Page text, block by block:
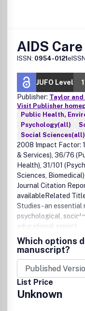
AIDS Care
ISSN: 0954-0121
JUFO Level
1
Publisher: Taylor and
Visit Publisher
Public Health,
Psychology(all)
Social Sciences(all)
2008 Impact Factor:
& Services), 36/76
Health), 31/101
Sciences,
Journal Citation
availableRelated
Studies - an
psychological,
educational aspects
developed and
journal's
in one authoritative
many
field. These include,
epidemiology, social
of medicine, nursing,
administration,
Which options
manuscript?
List Price
Unknown